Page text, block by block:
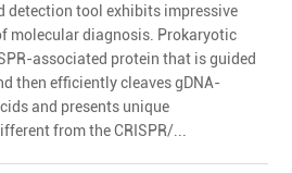
detection tool exhibits impressive
molecular diagnosis. Prokaryotic
associated protein that is guided
then efficiently cleaves gDNA-
and presents unique
from the CRISPR/...